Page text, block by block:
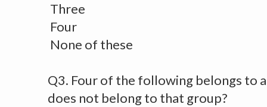
Three
Four
None of these
Q3. Four of the following belongs to
does not belong to that group?